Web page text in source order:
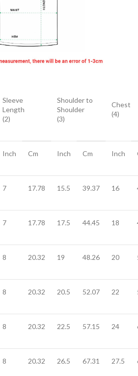
Sleeve
Length
(2)
Shoulder to
Shoulder
(3)
Chest
(4)
Inch Cm Inch Cm Inch
7 17.78 15.5 39.37 16
7 17.78 17.5 44.45 18
8 20.32 19 48.26 20
8 20.32 20.5 52.07 22
8 20.32 22.5 57.15 24
8 20.32 26.5 67.31 27.5